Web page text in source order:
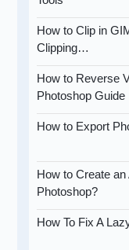
How to Clip in
Clipping…
How to Reverse
Photoshop Guide
How to Export
How to Create
Photoshop?
How To Fix A